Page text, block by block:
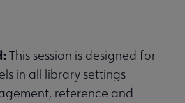
This session is designed for
in all library settings –
reference and